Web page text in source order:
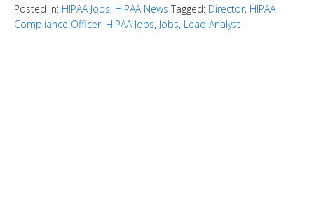
Posted in: HIPAA Jobs, HIPAA News Tagged: Director, HIPAA
Compliance Officer, HIPAA Jobs, Jobs, Lead Analyst